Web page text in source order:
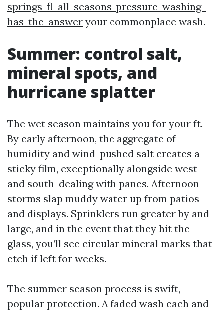
springs-fl-all-seasons-pressure-washing-
has-the-answer your commonplace wash.
Summer: control salt,
mineral spots, and
hurricane splatter
The wet season maintains you for your ft.
By early afternoon, the aggregate of
humidity and wind-pushed salt creates a
sticky film, exceptionally alongside west-
and south-dealing with panes. Afternoon
storms slap muddy water up from patios
and displays. Sprinklers run greater by and
large, and in the event that they hit the
glass, you’ll see circular mineral marks that
etch if left for weeks.
The summer season process is swift,
popular protection. A faded wash each and